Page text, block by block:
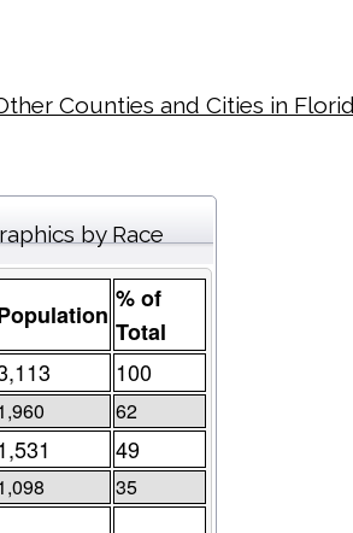
Counties and Cities in
by Race
% of
Total
100
62
49
35